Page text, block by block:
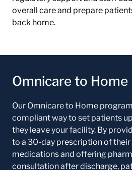
overall care and prepare
back home.
Omnicare to Home
Our Omnicare to Home
compliant way to set patients
they leave your facility. By
to a 30-day prescription of their
medications and offering
consultation after discharge,